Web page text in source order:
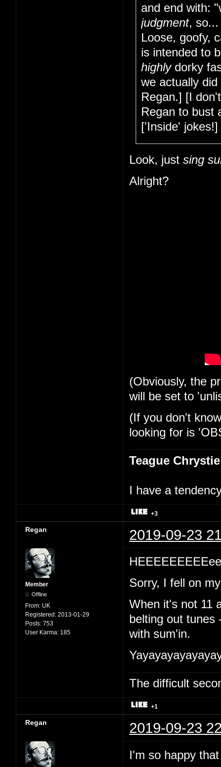
and end with:
judgment, so...
Loose, goofy,
is intended to
highlydorky
we actually
Regan.] [I
Regan to bust
['Inside' jokes!]
Look, just sing
Alright?
(Obviously, the
will be set to
(If you don't
looking for is
Teague Chrystie
I have a
+3
Regan 2019-09-23
Member
Offline
From: UK
Registered: 2013-01-29
Posts: 753
User Karma: 185
Sorry, I fell on
When it's not 11
belting out tunes
with sum'in.
The difficult
+1
Regan 2019-09-23
I'm so happy